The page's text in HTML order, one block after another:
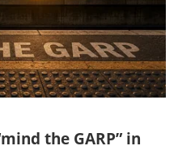
the GARP” in